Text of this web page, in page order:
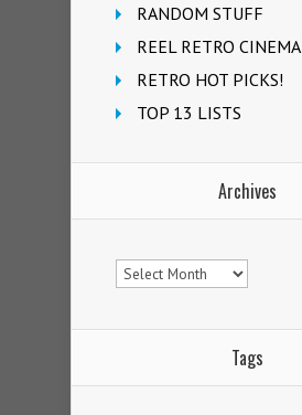
RANDOM STUFF
REEL RETRO CINEMA
RETRO HOT PICKS!
TOP 13 LISTS
Archives
Archives
Tags